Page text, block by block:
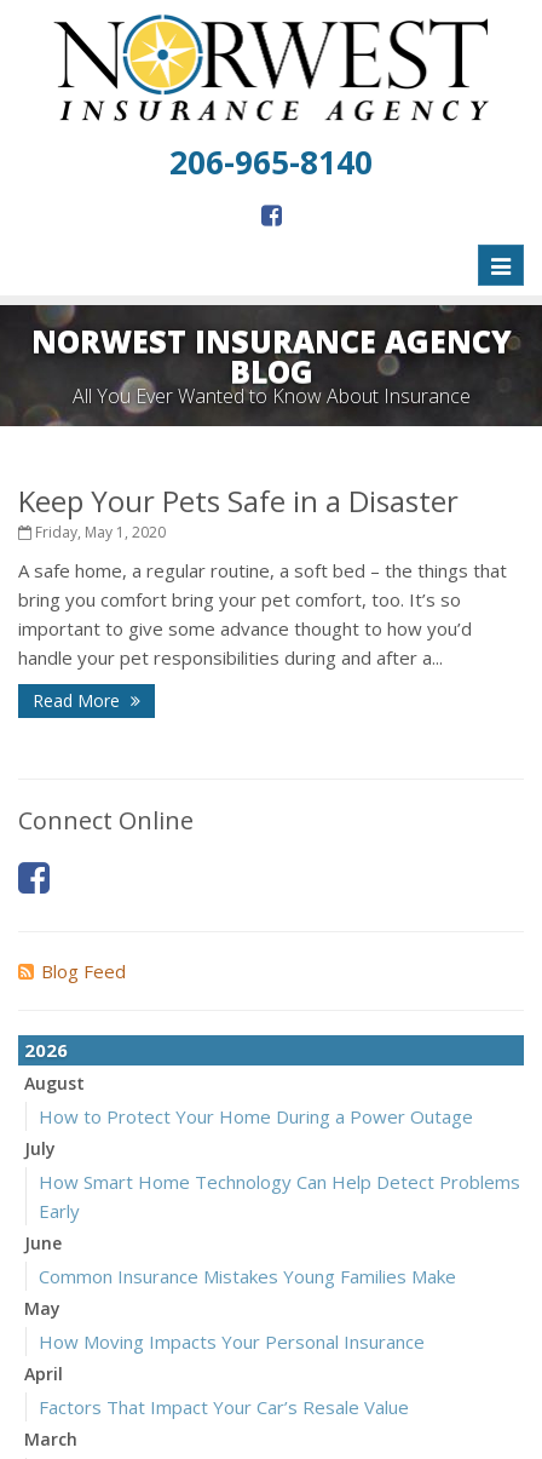
206-965-8140
NORWEST INSURANCE AGENCY
BLOG
All You Ever Wanted to Know About Insurance
Keep Your Pets Safe in a Disaster
Friday, May 1, 2020
A safe home, a regular routine, a soft bed – the things that
bring you comfort bring your pet comfort, too. It’s so
important to give some advance thought to how you’d
handle your pet responsibilities during and after a...
Read More
Connect Online
Blog Feed
2026
August
How to Protect Your Home During a Power Outage
July
How Smart Home Technology Can Help Detect Problems
Early
June
Common Insurance Mistakes Young Families Make
May
How Moving Impacts Your Personal Insurance
April
Factors That Impact Your Car’s Resale Value
March